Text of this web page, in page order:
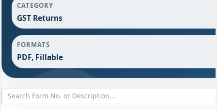
CATEGORY
GST Returns
FORMATS
PDF, Fillable